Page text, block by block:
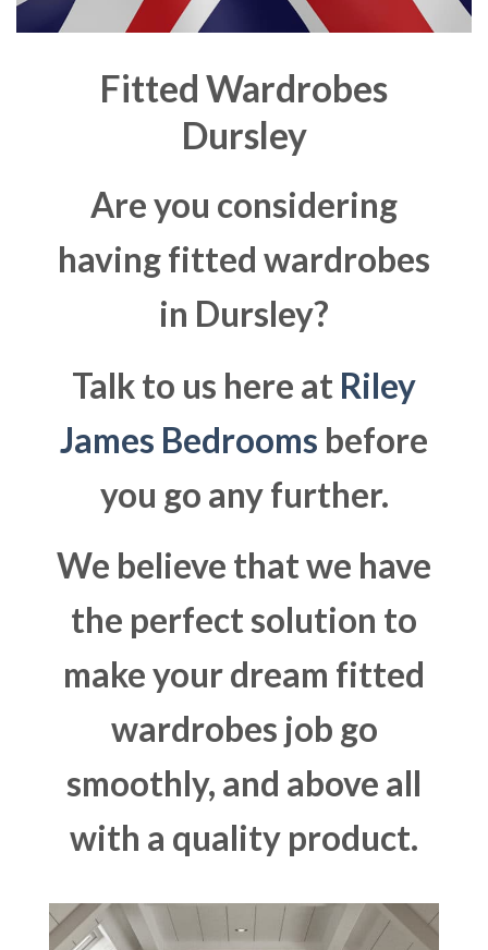
Fitted Wardrobes
Dursley
Are you considering
having fitted wardrobes
in Dursley?
Talk to us here at Riley
James Bedrooms before
you go any further.
We believe that we have
the perfect solution to
make your dream fitted
wardrobes job go
smoothly, and above all
with a quality product.